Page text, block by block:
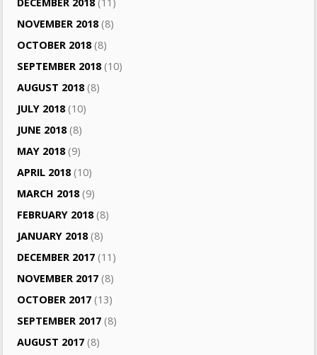
NOVEMBER 2018(8)
OCTOBER 2018(8)
SEPTEMBER 2018(10)
AUGUST 2018(8)
JULY 2018(10)
JUNE 2018(8)
MAY 2018(9)
APRIL 2018(10)
MARCH 2018(9)
FEBRUARY 2018(8)
JANUARY 2018(8)
DECEMBER 2017 (11)
NOVEMBER 2017 (8)
OCTOBER 2017 (13)
SEPTEMBER 2017 (8)
AUGUST 2017 (8)